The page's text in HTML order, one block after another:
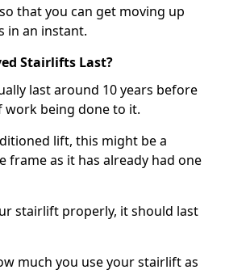
that you can get moving up
in an instant.
Stairlifts Last?
last around 10 years before
work being done to it.
lift, this might be a
frame as it has already had one
stairlift properly, it should last
much you use your stairlift as